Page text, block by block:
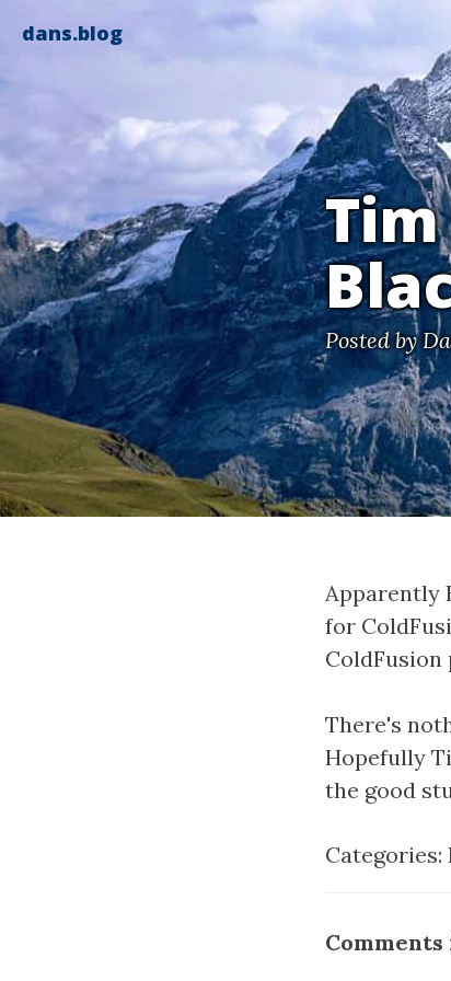
dans.blog
Posted by
Apparently
for
ColdFusion
There's
Hopefully
the good
Categories: